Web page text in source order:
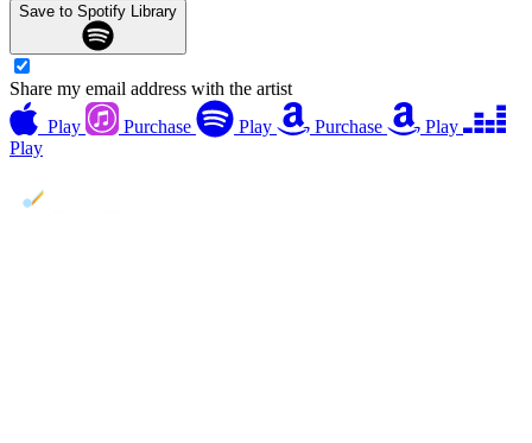
Save to Spotify Library
Share my email address with the artist
Play
Purchase Play Purchase
Play
Play